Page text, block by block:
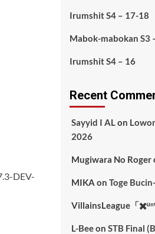
DEV-
Irumshit S4 – 17-18
Mabok-mabokan S3
Irumshit S4 – 16
Recent
Sayyid I ALon
2026
Mugiwara No Roger
MIKA on Toge
VillainsLeague「
L-Beeon STB Final